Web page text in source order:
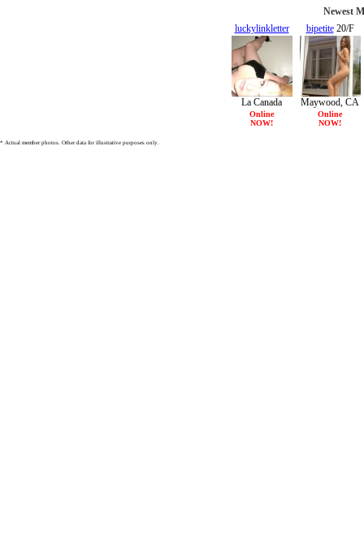
Newest
luckylinkletter
30/F
La Canada
Flintridge, CA
Online
NOW!
bipetite20/F
Maywood, CA
Online
NOW!
* Actual member photos. Other data for illustrative purposes only.